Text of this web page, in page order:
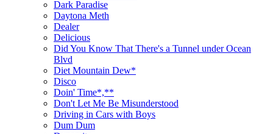
Dark Paradise
Daytona Meth
Dealer
Delicious
Did You Know That There's a Tunnel under Ocean
Blvd
Diet Mountain Dew*
Disco
Doin' Time*,**
Don't Let Me Be Misunderstood
Driving in Cars with Boys
Dum Dum